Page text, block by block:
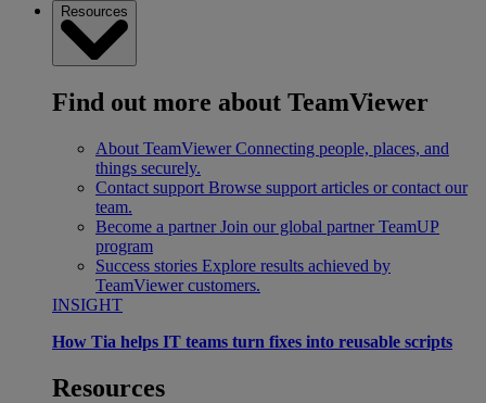
Resources
Find out more about TeamViewer
About TeamViewer Connecting people, places, and
things securely.
Contact support Browse support articles or contact our
team.
Become a partner Join our global partner TeamUP
program
Success stories Explore results achieved by
TeamViewer customers.
INSIGHT
How Tia helps IT teams turn fixes into reusable scripts
Resources